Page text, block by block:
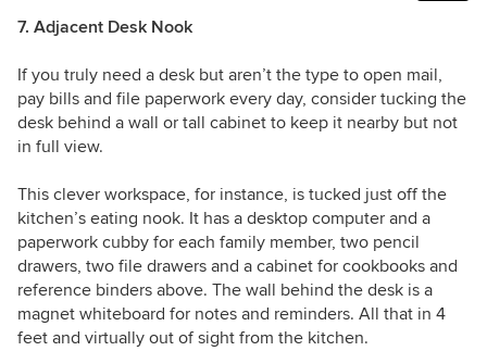
7. Adjacent Desk Nook
If you truly need a desk but aren’t the type to open mail,
pay bills and file paperwork every day, consider tucking the
desk behind a wall or tall cabinet to keep it nearby but not
in full view.
This clever workspace, for instance, is tucked just off the
kitchen’s eating nook. It has a desktop computer and a
paperwork cubby for each family member, two pencil
drawers, two file drawers and a cabinet for cookbooks and
reference binders above. The wall behind the desk is a
magnet whiteboard for notes and reminders. All that in 4
feet and virtually out of sight from the kitchen.